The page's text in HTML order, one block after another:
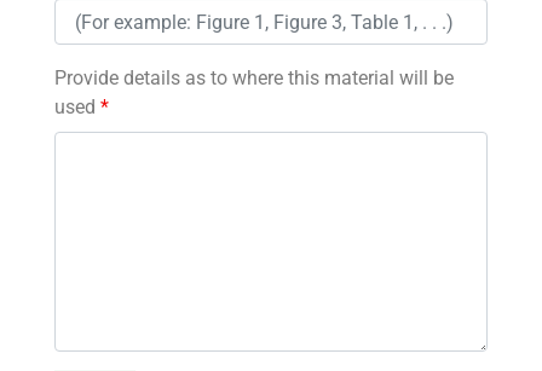
Provide details as to where this material will be
used *